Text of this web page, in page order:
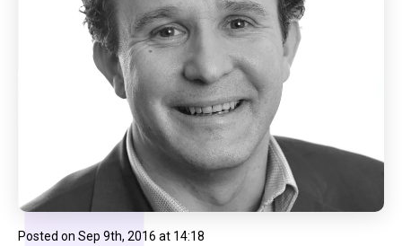
Posted on Sep 9th, 2016 at 14:18